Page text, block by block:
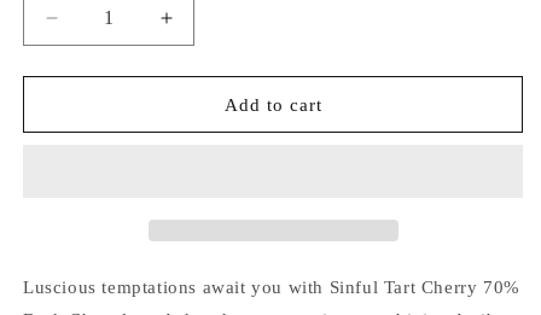
Decrease
quantity
for
Cherry
g)
Increase
quantity
for
Cherry
g)
Add to cart
Luscious temptations await you with Sinful Tart Cherry 70%